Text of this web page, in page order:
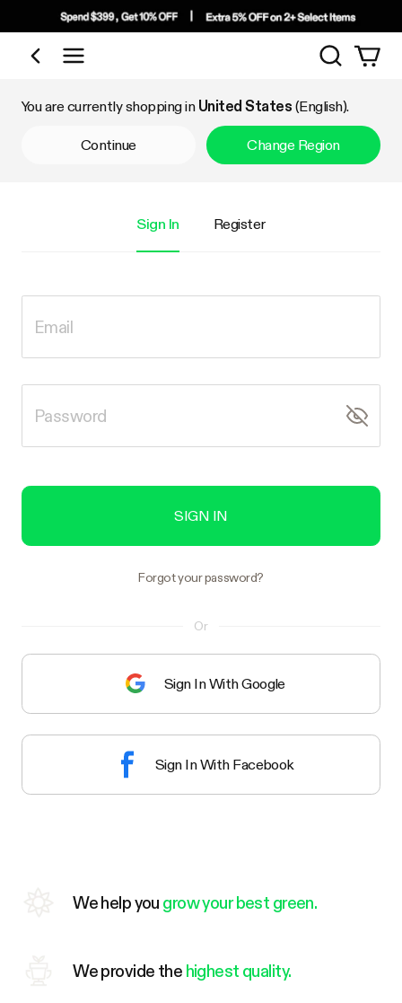
Shop by Category
Search
You are currently shopping in United States (English).
Continue Change Region
Sign In Register
SIGN IN
Forgot your password?
Or
Sign In With Google
Sign In With Facebook
We help you grow your best green.
We provide the highest quality.